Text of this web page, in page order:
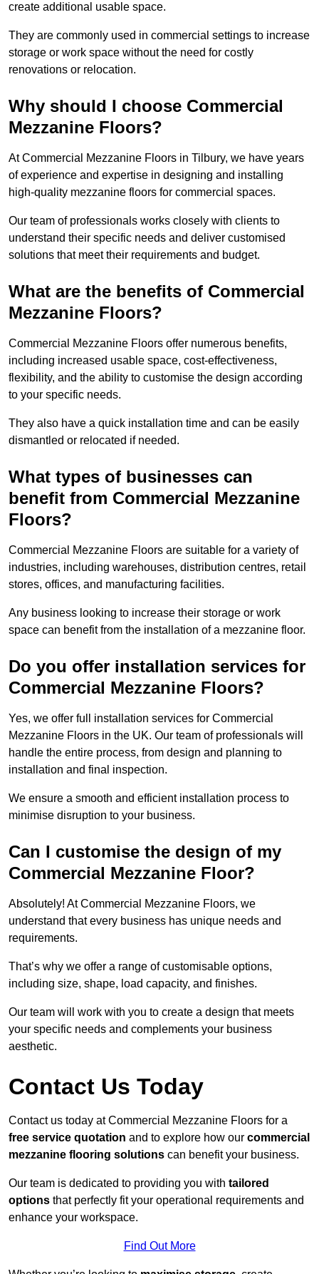
create additional usable space.
They are commonly used in commercial settings to increase
storage or work space without the need for costly
renovations or relocation.
Why should I choose Commercial
Mezzanine Floors?
At Commercial Mezzanine Floors in Tilbury, we have years
of experience and expertise in designing and installing
high-quality mezzanine floors for commercial spaces.
Our team of professionals works closely with clients to
understand their specific needs and deliver customised
solutions that meet their requirements and budget.
What are the benefits of Commercial
Mezzanine Floors?
Commercial Mezzanine Floors offer numerous benefits,
including increased usable space, cost-effectiveness,
flexibility, and the ability to customise the design according
to your specific needs.
They also have a quick installation time and can be easily
dismantled or relocated if needed.
What types of businesses can
benefit from Commercial Mezzanine
Floors?
Commercial Mezzanine Floors are suitable for a variety of
industries, including warehouses, distribution centres, retail
stores, offices, and manufacturing facilities.
Any business looking to increase their storage or work
space can benefit from the installation of a mezzanine floor.
Do you offer installation services for
Commercial Mezzanine Floors?
Yes, we offer full installation services for Commercial
Mezzanine Floors in the UK. Our team of professionals will
handle the entire process, from design and planning to
installation and final inspection.
We ensure a smooth and efficient installation process to
minimise disruption to your business.
Can I customise the design of my
Commercial Mezzanine Floor?
Absolutely! At Commercial Mezzanine Floors, we
understand that every business has unique needs and
requirements.
That’s why we offer a range of customisable options,
including size, shape, load capacity, and finishes.
Our team will work with you to create a design that meets
your specific needs and complements your business
aesthetic.
Contact Us Today
Contact us today at Commercial Mezzanine Floors for a
free service quotation and to explore how our commercial
mezzanine flooring solutions can benefit your business.
Our team is dedicated to providing you with tailored
options that perfectly fit your operational requirements and
enhance your workspace.
Find Out More